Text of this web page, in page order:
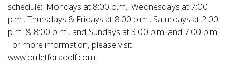
schedule: Mondays at 8:00 p.m., Wednesdays at 7:00
p.m., Thursdays & Fridays at 8:00 p.m., Saturdays at 2:00
p.m. & 8:00 p.m., and Sundays at 3:00 p.m. and 7:00 p.m.
For more information, please visit
www.bulletforadolf.com.